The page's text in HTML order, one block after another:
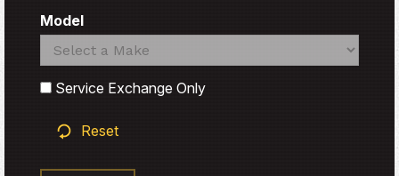
Model
Search
Search
Service Exchange Only
Reset